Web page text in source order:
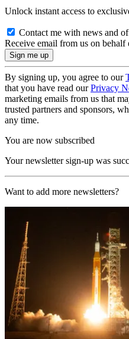
Unlock instant access to
Contact me with news and
Receive email from us on behalf
By signing up, you agree to our
that you have read ourPrivacy
marketing emails from us that
trusted partners and sponsors,
any time.
You are now subscribed
Your newsletter sign-up was
Want to add more newsletters?